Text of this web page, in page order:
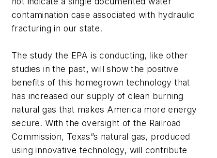
contamination case associated with hydraulic
fracturing in our state.
The study the EPA is conducting, like other
studies in the past, will show the positive
benefits of this homegrown technology that
has increased our supply of clean burning
natural gas that makes America more energy
secure. With the oversight of the Railroad
Commission, Texas”s natural gas, produced
using innovative technology, will contribute